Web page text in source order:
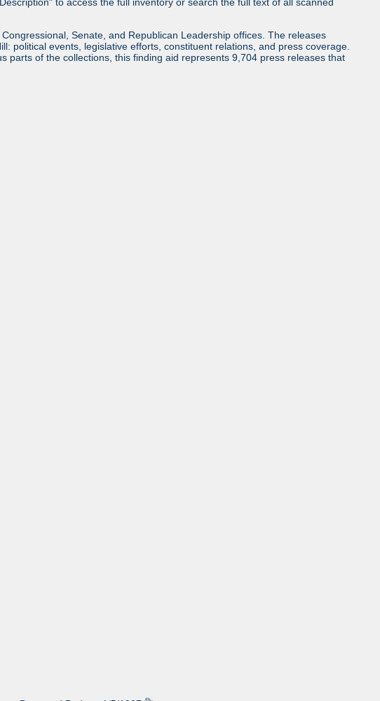
to access the full inventory or search the full text of all scanned
Senate, and Republican Leadership offices. The releases
political events, legislative efforts, constituent relations, and press coverage.
parts of the collections, this finding aid represents 9,704 press releases that